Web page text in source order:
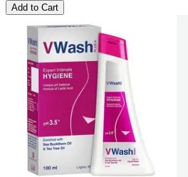
Add to Cart